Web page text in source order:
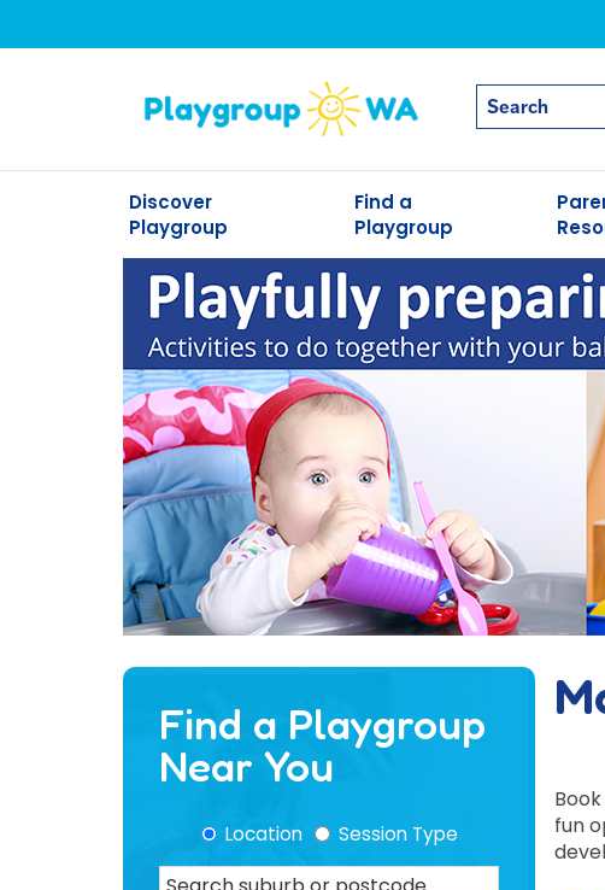
Discover
Playgroup
Find a
Playgroup
Find a Playgroup
Near You
Location Session Type
fun